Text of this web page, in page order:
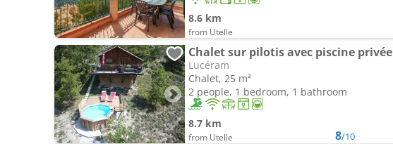
8.6 km
from Utelle
Chalet sur pilotis avec piscine privée
Lucéram
Chalet, 25 m²
2 people, 1 bedroom, 1 bathroom
8.7 km
from Utelle 8/10